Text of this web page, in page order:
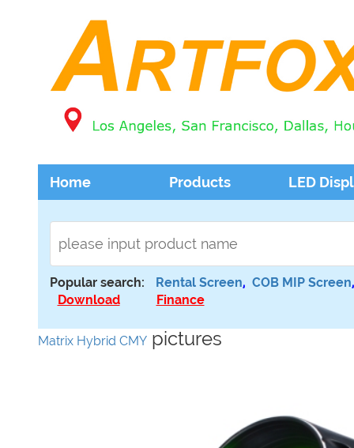
Home Products LED
Popular search: Rental Screen, COB MIP Screen
Download
Finance
Matrix Hybrid CMYpictures